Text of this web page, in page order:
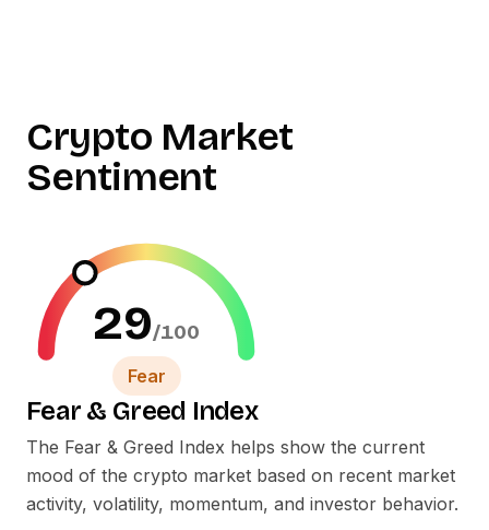
Crypto Market
Sentiment
29/100
Fear
Fear & Greed Index
The Fear & Greed Index helps show the current
mood of the crypto market based on recent market
activity, volatility, momentum, and investor behavior.